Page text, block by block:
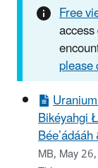
Free
Bikéyahgi
MB, May